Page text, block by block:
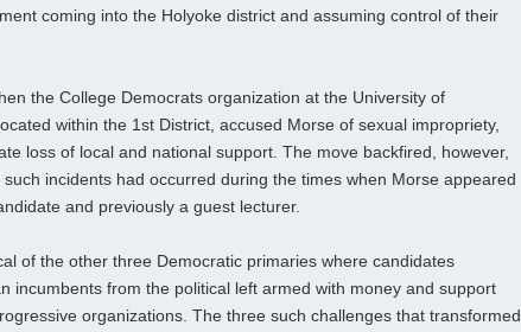
coming into the Holyoke district and assuming control of their
the College Democrats organization at the University of
within the 1st District, accused Morse of sexual impropriety,
loss of local and national support. The move backfired, however,
incidents had occurred during the times when Morse appeared
and previously a guest lecturer.
of the other three Democratic primaries where candidates
incumbents from the political left armed with money and support
organizations. The three such challenges that transformed